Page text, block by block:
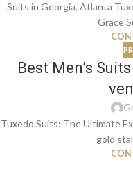
Suits in Georgia, Atlanta
Grace
Best Men’s
Tuxedo Suits: The Ultimate
gold